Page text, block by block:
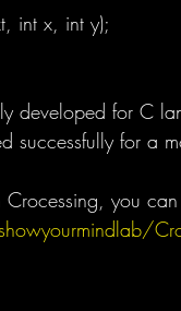
int x, int y);
developed for C
successfully for a
Crocessing, you